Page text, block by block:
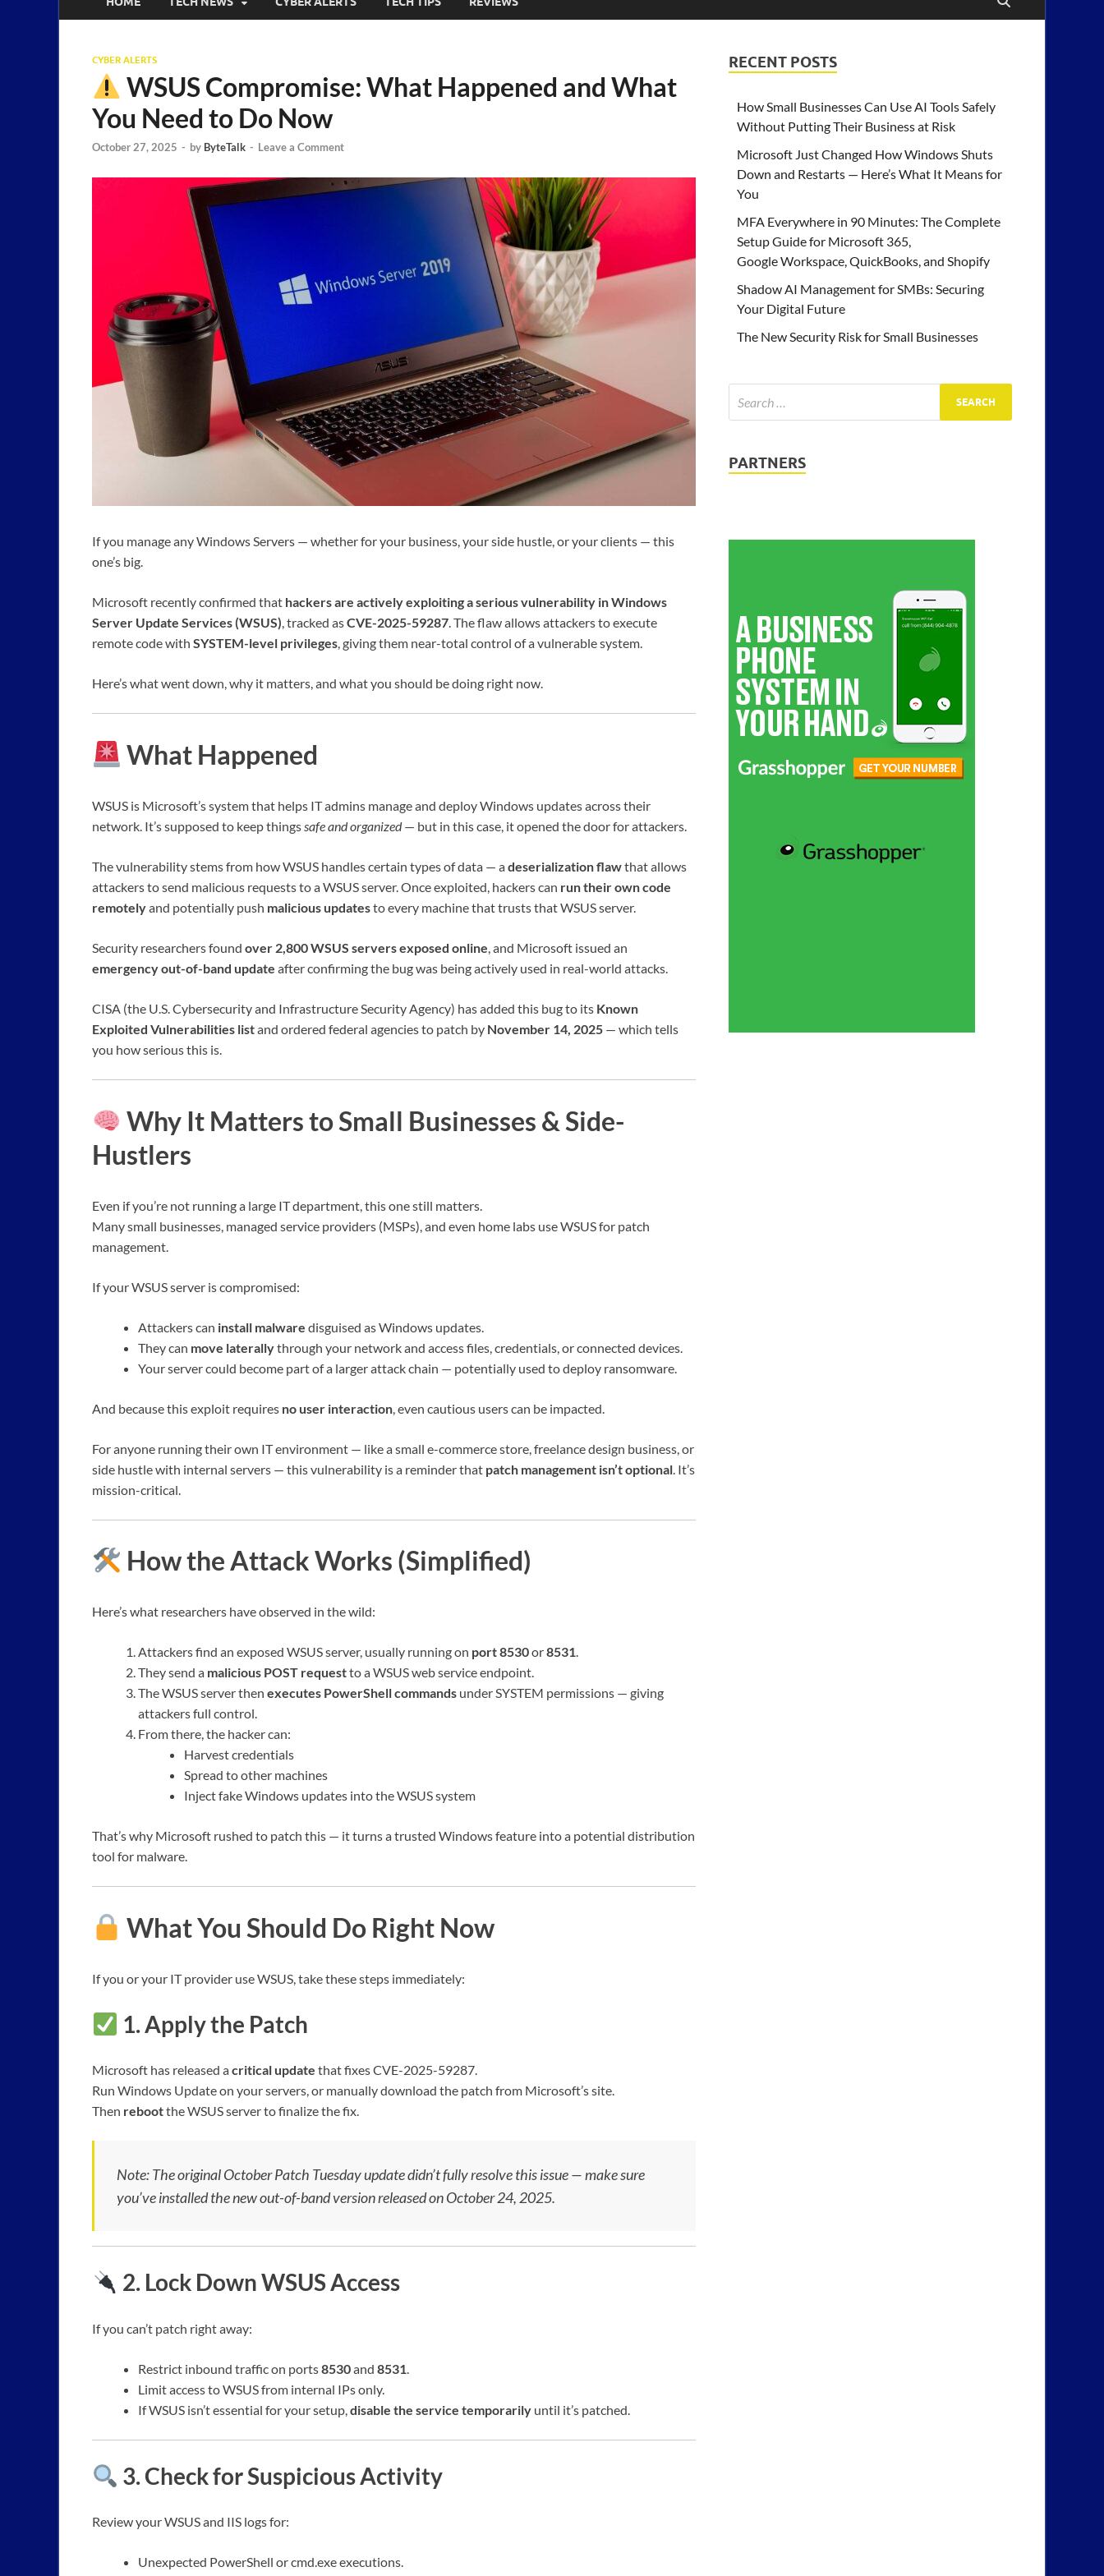
CYBER ALERTS
WSUS Compromise: What Happened and What
You Need to Do Now
October 27, 2025 - by ByteTalk - Leave a Comment
If you manage any Windows Servers — whether for your business, your side hustle, or your clients — this
one’s big.
Microsoft recently confirmed that hackers are actively exploiting a serious vulnerability in Windows
Server Update Services (WSUS), tracked asCVE-2025-59287. The flaw allows attackers to execute
remote code with SYSTEM-level privileges, giving them near-total control of a vulnerable system.
Here’s what went down, why it matters, and what you should be doing right now.
What Happened
WSUS is Microsoft’s system that helps IT admins manage and deploy Windows updates across their
network. It’s supposed to keep thingssafe and organized— but in this case, it opened the door for attackers.
The vulnerability stems from how WSUS handles certain types of data — adeserialization flawthat allows
attackers to send malicious requests to a WSUS server. Once exploited, hackers can run their own code
remotelyand potentially push malicious updatesto every machine that trusts that WSUS server.
Security researchers found over 2,800 WSUS servers exposed online, and Microsoft issued an
emergency out-of-band update after confirming the bug was being actively used in real-world attacks.
CISA (the U.S. Cybersecurity and Infrastructure Security Agency) has added this bug to its Known
Exploited Vulnerabilities listand ordered federal agencies to patch by November 14, 2025 — which tells
you how serious this is.
Why It Matters to Small Businesses & Side-
Hustlers
Even if you’re not running a large IT department, this one still matters.
Many small businesses, managed service providers (MSPs), and even home labs use WSUS for patch
management.
If your WSUS server is compromised:
Attackers can install malware disguised as Windows updates.
They can move laterallythrough your network and access files, credentials, or connected devices.
Your server could become part of a larger attack chain — potentially used to deploy ransomware.
And because this exploit requires no user interaction , even cautious users can be impacted.
For anyone running their own IT environment — like a small e-commerce store, freelance design business, or
side hustle with internal servers — this vulnerability is a reminder that patch management isn’t optional . It’s
mission-critical.
How the Attack Works (Simplified)
Here’s what researchers have observed in the wild:
Attackers find an exposed WSUS server, usually running on port 8530or8531.
They send a malicious POST requestto a WSUS web service endpoint.
The WSUS server then executes PowerShell commands under SYSTEM permissions — giving
attackers full control.
From there, the hacker can:
Harvest credentials
Spread to other machines
Inject fake Windows updates into the WSUS system
That’s why Microsoft rushed to patch this — it turns a trusted Windows feature into a potential distribution
tool for malware.
What You Should Do Right Now
If you or your IT provider use WSUS, take these steps immediately:
1.Apply the Patch
Microsoft has released acritical update that fixes CVE-2025-59287.
Run Windows Update on your servers, or manually download the patch from Microsoft’s site.
Then rebootthe WSUS server to finalize the fix.
Note: The original October Patch Tuesday update didn’t fully resolve this issue — make sure
you’ve installed the new out-of-band version released on October 24, 2025.
2. Lock Down WSUS Access
If you can’t patch right away:
Restrict inbound traffic on ports8530and 8531
Limit access to WSUS from internal IPs only.
If WSUS isn’t essential for your setup, disable the service temporarily until it’s patched.
3.Check for Suspicious Activity
Review your WSUS and IIS logs for:
Unexpected PowerShell or cmd.exe executions.
RECENT POSTS
How Small Businesses Can Use AI Tools Safely
Without Putting Their Business at Risk
Microsoft Just Changed How Windows Shuts
Down and Restarts — Here’s What It Means for
You
MFA Everywhere in 90 Minutes: The Complete
Setup Guide for Microsoft 365,
Google Workspace, QuickBooks, and Shopify
Shadow AI Management for SMBs: Securing
Your Digital Future
The New Security Risk for Small Businesses
PARTNERS